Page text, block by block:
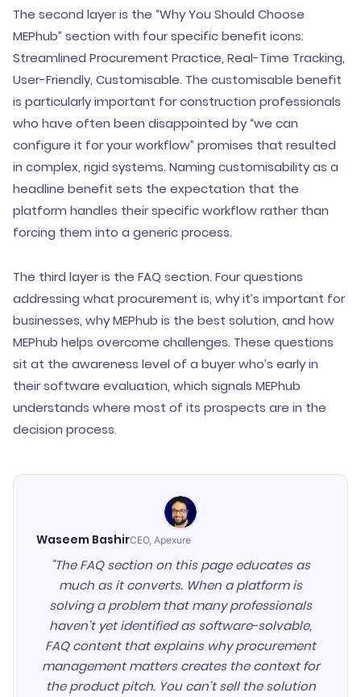
The second layer is the “Why You Should Choose
MEPhub” section with four specific benefit icons:
Streamlined Procurement Practice, Real-Time Tracking,
User-Friendly, Customisable. The customisable benefit
is particularly important for construction professionals
who have often been disappointed by “we can
configure it for your workflow” promises that resulted
in complex, rigid systems. Naming customisability as a
headline benefit sets the expectation that the
platform handles their specific workflow rather than
forcing them into a generic process.
The third layer is the FAQ section. Four questions
addressing what procurement is, why it’s important for
businesses, why MEPhub is the best solution, and how
MEPhub helps overcome challenges. These questions
sit at the awareness level of a buyer who’s early in
their software evaluation, which signals MEPhub
understands where most of its prospects are in the
decision process.
Waseem BashirCEO, Apexure
"The FAQ section on this page educates as
much as it converts. When a platform is
solving a problem that many professionals
haven't yet identified as software-solvable,
FAQ content that explains why procurement
management matters creates the context for
the product pitch. You can't sell the solution